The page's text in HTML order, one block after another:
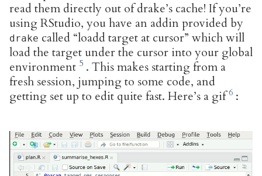
read them directly out of drake’s cache! If you’re
using RStudio, you have an addin provided by
drake called “loadd target at cursor” which will
load the target under the cursor into your global
environment
. This makes starting from a
fresh session, jumping to some code, and
getting set up to edit quite fast. Here’s a gif
: